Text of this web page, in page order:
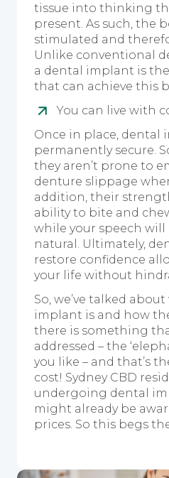
tissue into thinking
present. As such, the
stimulated and
Unlike conventional
a dental implant is
that can achieve this
You can live with
Once in place, dental
permanently secure.
they aren’t prone to
denture slippage
addition, their
ability to bite and
while your speech
natural. Ultimately,
restore confidence
your life without
So, we’ve talked
implant is and how
there is something
addressed – the ‘
you like – and that’s
cost! Sydney CBD
undergoing dental
might already be
prices. So this begs